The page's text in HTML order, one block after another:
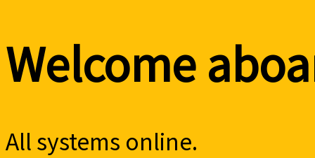
Welcome
All systems online.